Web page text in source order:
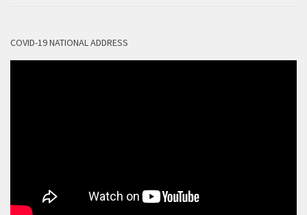
COVID-19 NATIONAL ADDRESS